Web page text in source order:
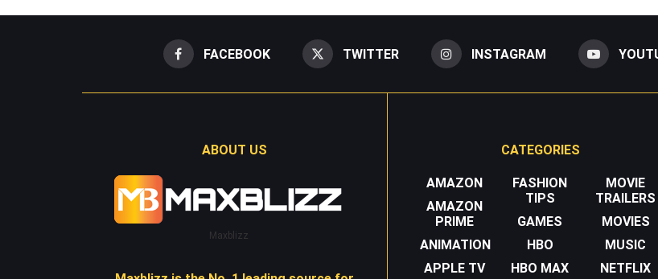
FACEBOOK TWITTER INSTAGRAM
ABOUT US
Maxblizz
CATEGORIES
AMAZON
AMAZON
PRIME
ANIMATION
APPLE TV
FASHION
TIPS
GAMES
HBO
HBO MAX
MOVIE
TRAILERS
MOVIES
MUSIC
NETFLIX